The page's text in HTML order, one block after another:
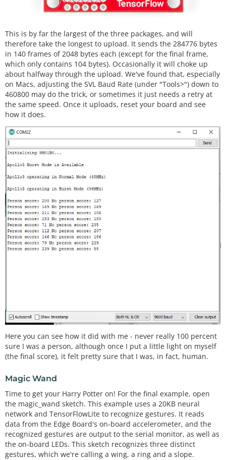
This is by far the largest of the three packages, and will
therefore take the longest to upload. It sends the 284776 bytes
in 140 frames of 2048 bytes each (except for the final frame,
which only contains 104 bytes). Occasionally it will choke up
about halfway through the upload. We've found that, especially
on Macs, adjusting the SVL Baud Rate (under "Tools>") down to
460800 may do the trick, or sometimes it just needs a retry at
the same speed. Once it uploads, reset your board and see
how it does.
Here you can see how it did with me - never really 100 percent
sure I was a person, although once I put a little light on myself
(the final score), it felt pretty sure that I was, in fact, human.
Magic Wand
Time to get your Harry Potter on! For the final example, open
the magic_wand sketch. This example uses a 20KB neural
network and TensorFlowLite to recognize gestures. It reads
data from the Edge Board's on-board accelerometer, and the
recognized gestures are output to the serial monitor, as well as
the on-board LEDs. This sketch recognizes three distinct
gestures, which we're calling a wing, a ring and a slope.